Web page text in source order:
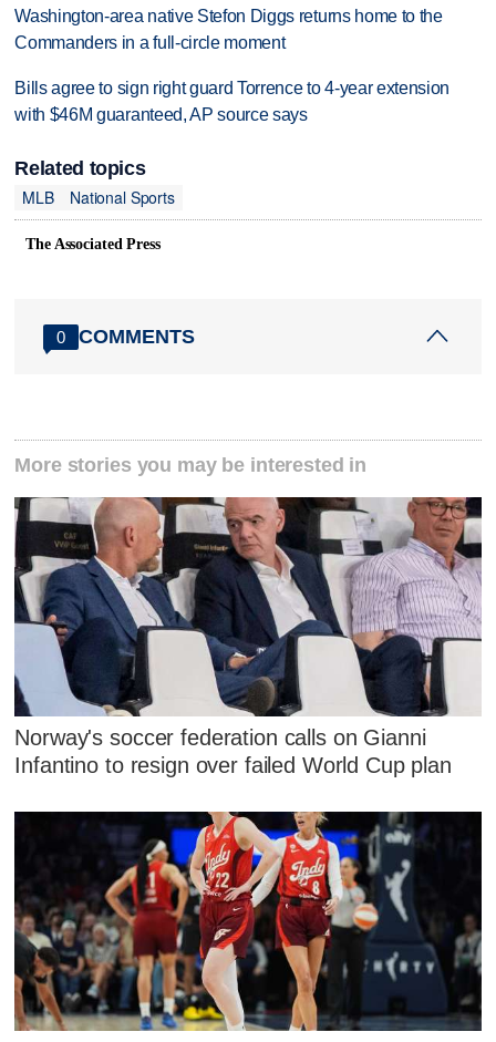
Washington-area native Stefon Diggs returns home to the
Commanders in a full-circle moment
Bills agree to sign right guard Torrence to 4-year extension
with $46M guaranteed, AP source says
Related topics
MLB
National Sports
The Associated Press
0 COMMENTS
More stories you may be interested in
Norway's soccer federation calls on Gianni
Infantino to resign over failed World Cup plan